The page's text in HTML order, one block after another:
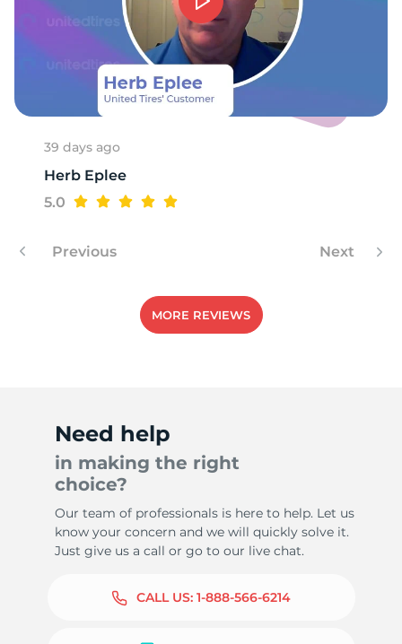
39 days ago
Herb Eplee
5.0
Previous Next
MORE REVIEWS
Need help
in making the right
choice?
Our team of professionals is here to help. Let us
know your concern and we will quickly solve it.
Just give us a call or go to our live chat.
CALL US: 1-888-566-6214